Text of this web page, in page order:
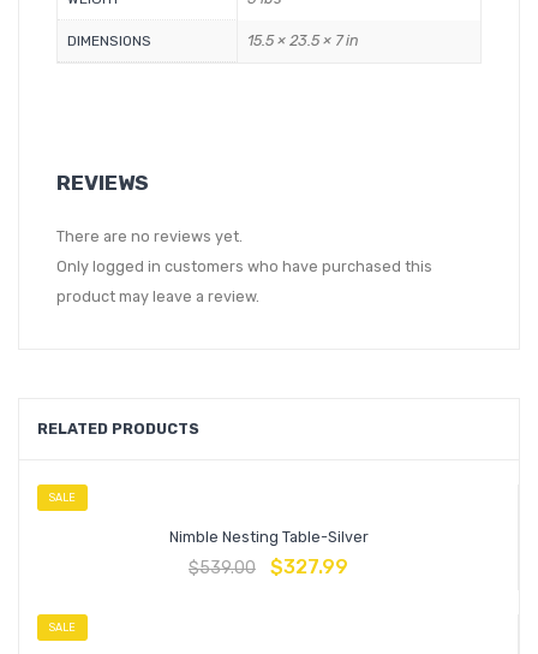
DIMENSIONS 15.5 × 23.5 × 7 in
REVIEWS
There are no reviews yet.
Only logged in customers who have purchased this
product may leave a review.
RELATED PRODUCTS
SALE
Nimble Nesting Table-Silver
$539.00 $327.99
SALE